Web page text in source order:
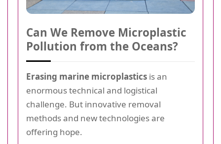
Can We Remove Microplastic
Pollution from the Oceans?
Erasing marine microplastics is an
enormous technical and logistical
challenge. But innovative removal
methods and new technologies are
offering hope.